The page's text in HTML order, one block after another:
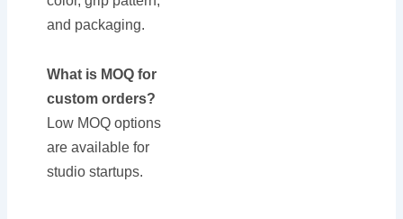
and packaging.
What is MOQ for
custom orders?
Low MOQ options
are available for
studio startups.